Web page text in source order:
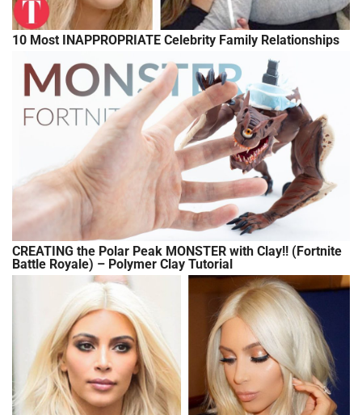
10 Most INAPPROPRIATE Celebrity Family Relationships
CREATING the Polar Peak MONSTER with Clay!! (Fortnite
Battle Royale) – Polymer Clay Tutorial